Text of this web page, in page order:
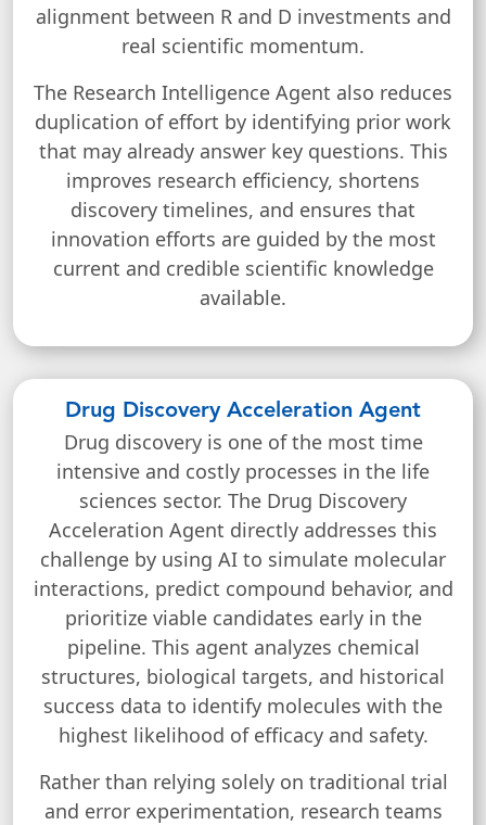
alignment between R and D investments and
real scientific momentum.
The Research Intelligence Agent also reduces
duplication of effort by identifying prior work
that may already answer key questions. This
improves research efficiency, shortens
discovery timelines, and ensures that
innovation efforts are guided by the most
current and credible scientific knowledge
available.
Drug Discovery Acceleration Agent
Drug discovery is one of the most time
intensive and costly processes in the life
sciences sector. The Drug Discovery
Acceleration Agent directly addresses this
challenge by using AI to simulate molecular
interactions, predict compound behavior, and
prioritize viable candidates early in the
pipeline. This agent analyzes chemical
structures, biological targets, and historical
success data to identify molecules with the
highest likelihood of efficacy and safety.
Rather than relying solely on traditional trial
and error experimentation, research teams